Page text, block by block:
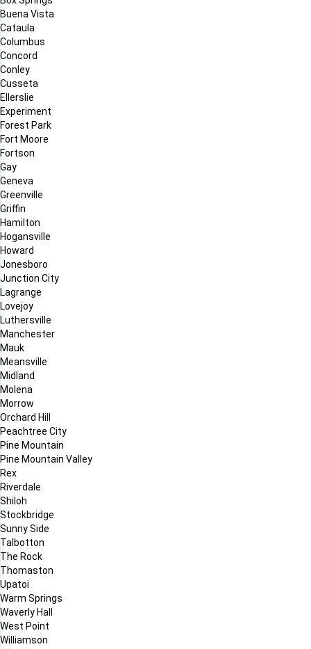
Buena Vista
Cataula
Columbus
Concord
Conley
Cusseta
Ellerslie
Experiment
Forest Park
Fort Moore
Fortson
Gay
Geneva
Greenville
Griffin
Hamilton
Hogansville
Howard
Jonesboro
Junction City
Lagrange
Lovejoy
Luthersville
Manchester
Mauk
Meansville
Midland
Molena
Morrow
Orchard Hill
Peachtree City
Pine Mountain
Pine Mountain Valley
Rex
Riverdale
Shiloh
Stockbridge
Sunny Side
Talbotton
The Rock
Thomaston
Upatoi
Warm Springs
Waverly Hall
West Point
Williamson